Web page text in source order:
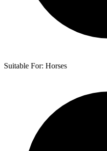
Suitable For: Horses